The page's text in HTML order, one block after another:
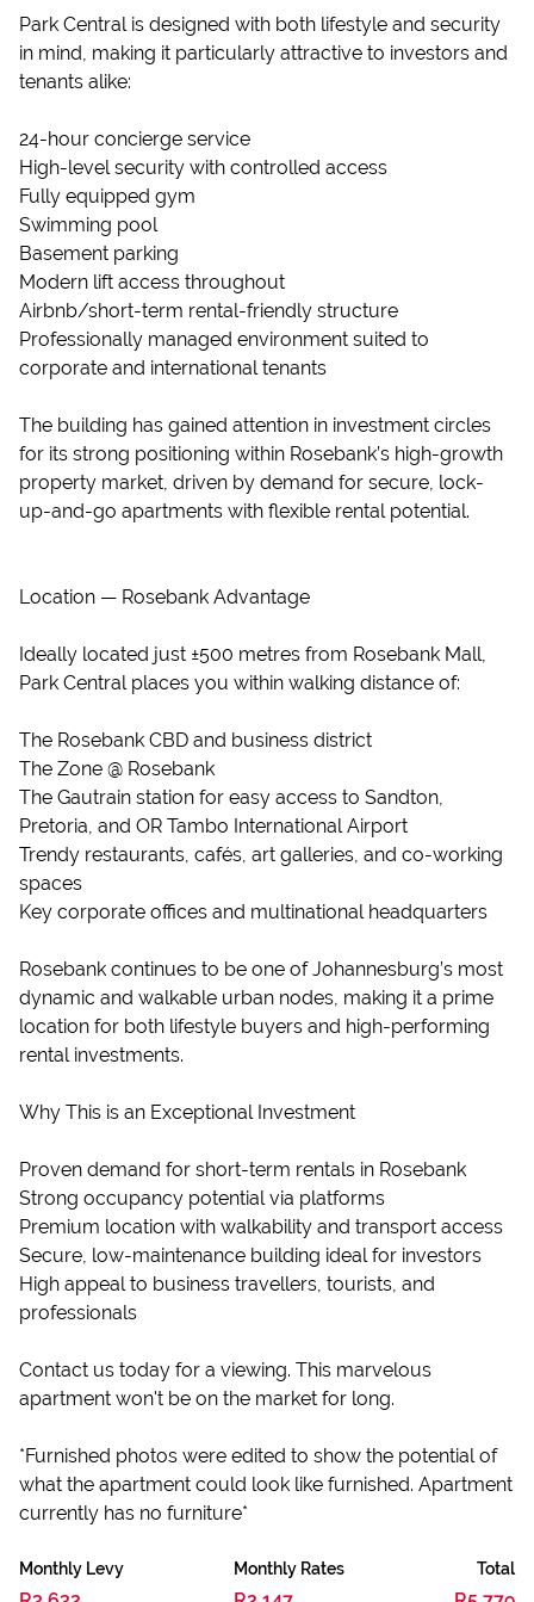
Park Central is designed with both lifestyle and security
in mind, making it particularly attractive to investors and
tenants alike:
24-hour concierge service
High-level security with controlled access
Fully equipped gym
Swimming pool
Basement parking
Modern lift access throughout
Airbnb/short-term rental-friendly structure
Professionally managed environment suited to
corporate and international tenants
The building has gained attention in investment circles
for its strong positioning within Rosebank’s high-growth
property market, driven by demand for secure, lock-
up-and-go apartments with flexible rental potential.
Location — Rosebank Advantage
Ideally located just ±500 metres from Rosebank Mall,
Park Central places you within walking distance of:
The Rosebank CBD and business district
The Zone @ Rosebank
The Gautrain station for easy access to Sandton,
Pretoria, and OR Tambo International Airport
Trendy restaurants, cafés, art galleries, and co-working
spaces
Key corporate offices and multinational headquarters
Rosebank continues to be one of Johannesburg’s most
dynamic and walkable urban nodes, making it a prime
location for both lifestyle buyers and high-performing
rental investments.
Why This is an Exceptional Investment
Proven demand for short-term rentals in Rosebank
Strong occupancy potential via platforms
Premium location with walkability and transport access
Secure, low-maintenance building ideal for investors
High appeal to business travellers, tourists, and
professionals
Contact us today for a viewing. This marvelous
apartment won't be on the market for long.
*Furnished photos were edited to show the potential of
what the apartment could look like furnished. Apartment
currently has no furniture*
Monthly Levy Monthly Rates Total